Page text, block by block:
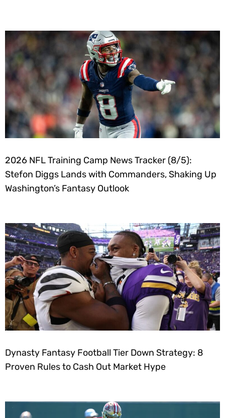
2026 NFL Training Camp News Tracker (8/5):
Stefon Diggs Lands with Commanders, Shaking Up
Washington’s Fantasy Outlook
Dynasty Fantasy Football Tier Down Strategy: 8
Proven Rules to Cash Out Market Hype